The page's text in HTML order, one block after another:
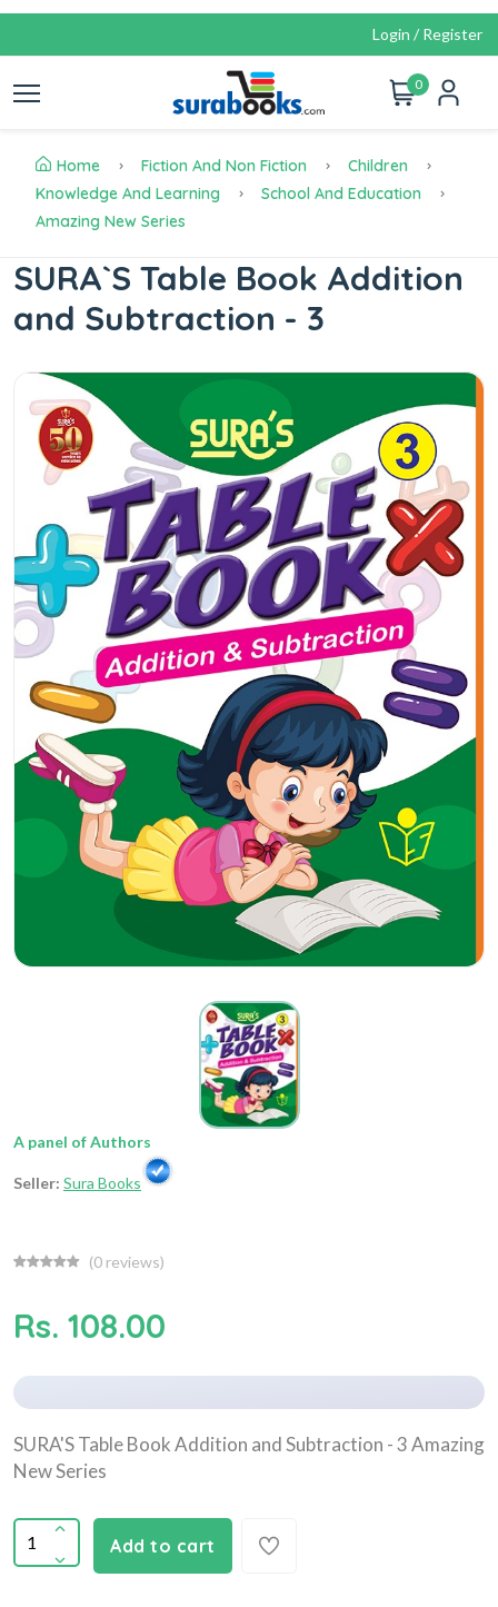
Login / Register
0
Home Fiction And Non Fiction
Children
Knowledge And Learning
School And Education
Amazing New Series
SURA`S Table Book Addition
and Subtraction - 3
A panel of Authors
Seller: Sura Books
(0 reviews)
Rs. 108.00
SURA'S Table Book Addition and Subtraction - 3 Amazing
New Series
Add to cart